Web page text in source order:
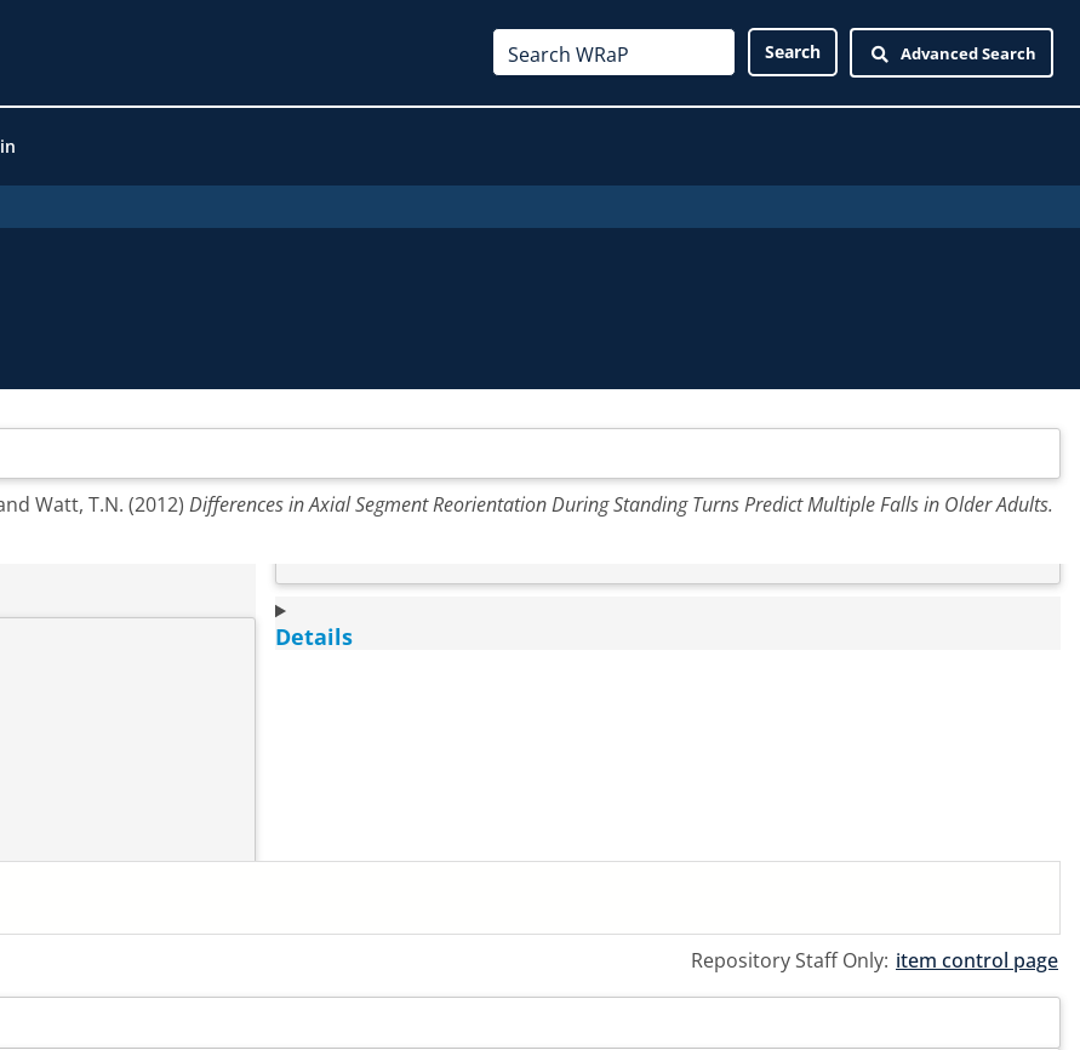
Advanced Search
Watt, T.N. (2012) Differences in Axial Segment Reorientation During Standing Turns Predict Multiple Falls in Older Adults.
Details
Repository Staff Only: item control page